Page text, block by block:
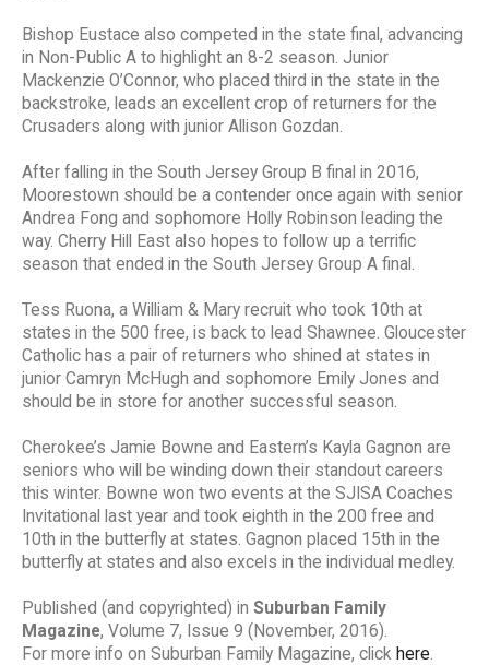
Bishop Eustace also competed in the state final, advancing
in Non-Public A to highlight an 8-2 season. Junior
Mackenzie O’Connor, who placed third in the state in the
backstroke, leads an excellent crop of returners for the
Crusaders along with junior Allison Gozdan.
After falling in the South Jersey Group B final in 2016,
Moorestown should be a contender once again with senior
Andrea Fong and sophomore Holly Robinson leading the
way. Cherry Hill East also hopes to follow up a terrific
season that ended in the South Jersey Group A final.
Tess Ruona, a William & Mary recruit who took 10th at
states in the 500 free, is back to lead Shawnee. Gloucester
Catholic has a pair of returners who shined at states in
junior Camryn McHugh and sophomore Emily Jones and
should be in store for another successful season.
Cherokee’s Jamie Bowne and Eastern’s Kayla Gagnon are
seniors who will be winding down their standout careers
this winter. Bowne won two events at the SJISA Coaches
Invitational last year and took eighth in the 200 free and
10th in the butterfly at states. Gagnon placed 15th in the
butterfly at states and also excels in the individual medley.
Published (and copyrighted) in Suburban Family
Magazine, Volume 7, Issue 9 (November, 2016).
For more info on Suburban Family Magazine, click here